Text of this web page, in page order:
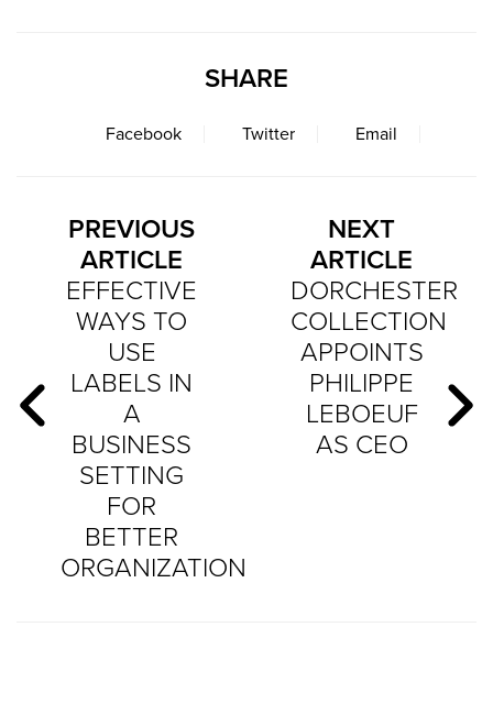
SHARE
Facebook Twitter Email
PREVIOUS
ARTICLE
EFFECTIVE
WAYS TO
USE
LABELS IN
A
BUSINESS
SETTING
FOR
BETTER
ORGANIZATION
NEXT
ARTICLE
DORCHESTER
COLLECTION
APPOINTS
PHILIPPE
LEBOEUF
AS CEO